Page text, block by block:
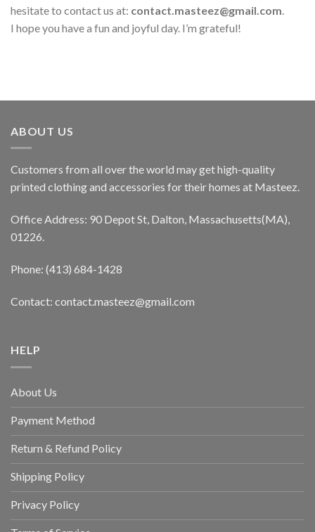
hesitate to contact us at: contact.masteez@gmail.com.
I hope you have a fun and joyful day. I’m grateful!
ABOUT US
Customers from all over the world may get high-quality
printed clothing and accessories for their homes at Masteez.
Office Address: 90 Depot St, Dalton, Massachusetts(MA),
01226.
Phone: (413) 684-1428
Contact: contact.masteez@gmail.com
HELP
About Us
Payment Method
Return & Refund Policy
Shipping Policy
Privacy Policy